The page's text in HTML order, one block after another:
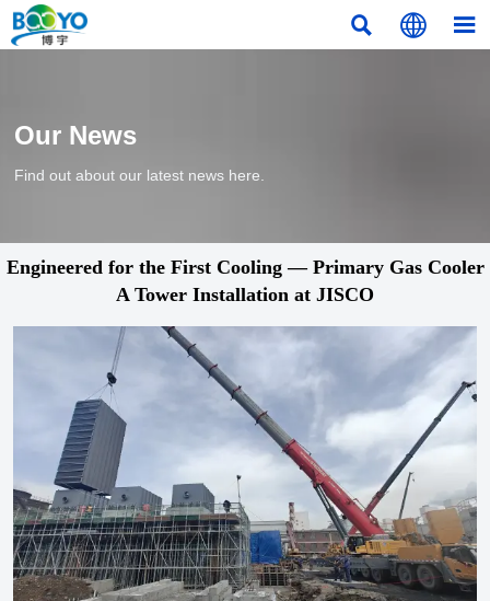
  
Our News
Find out about our latest news here.
Engineered for the First Cooling — Primary Gas Cooler
A Tower Installation at JISCO